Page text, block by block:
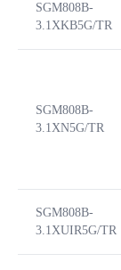
SGM808B-
3.1XKB5G/TR
SGM808B-
3.1XN5G/TR
SGM808B-
3.1XUIR5G/TR